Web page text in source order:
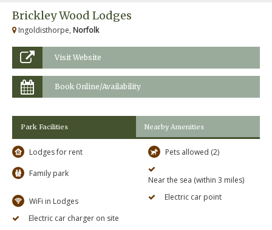
Brickley Wood Lodges
Ingoldisthorpe, Norfolk
Visit Website
Book Online/Availability
Park Facilities Nearby Amenities
Lodges for rent Pets allowed (2)
Family park
Near the sea (within 3 miles)
WiFi in Lodges Electric car point
Electric car charger on site